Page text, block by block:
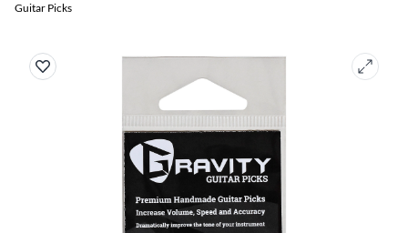
Guitar Picks